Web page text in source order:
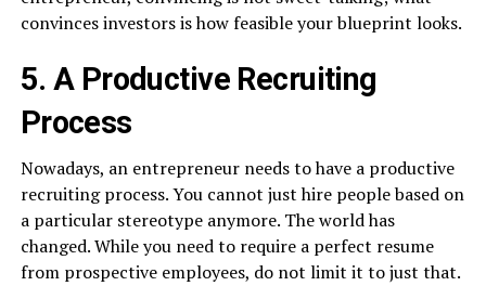
convinces investors is how feasible your blueprint looks.
5. A Productive Recruiting
Process
Nowadays, an entrepreneur needs to have a productive
recruiting process. You cannot just hire people based on
a particular stereotype anymore. The world has
changed. While you need to require a perfect resume
from prospective employees, do not limit it to just that.